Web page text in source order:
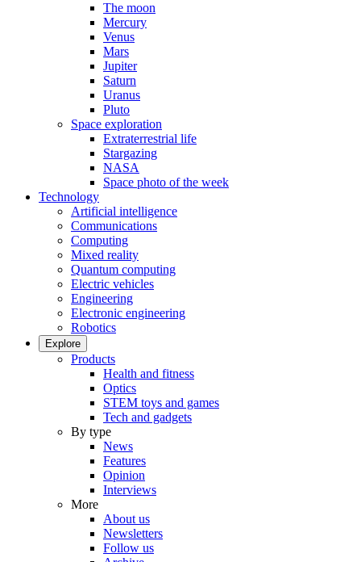
The moon
Mercury
Venus
Mars
Jupiter
Saturn
Uranus
Pluto
Space exploration
Extraterrestrial life
Stargazing
NASA
Space photo of the week
Technology
Artificial intelligence
Communications
Computing
Mixed reality
Quantum computing
Electric vehicles
Engineering
Electronic engineering
Robotics
Explore
Products
Health and fitness
Optics
STEM toys and games
Tech and gadgets
By type
News
Features
Opinion
Interviews
More
About us
Newsletters
Follow us